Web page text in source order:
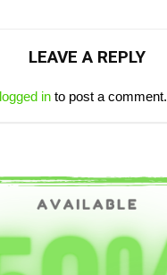
LEAVE A REPLY
logged in to post a comment.